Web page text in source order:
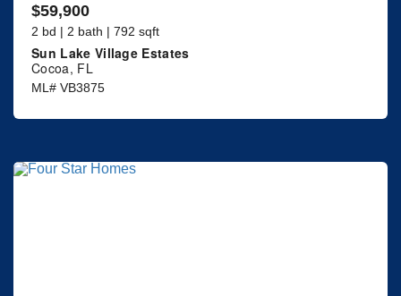
$59,900
2 bd | 2 bath | 792 sqft
Sun Lake Village Estates
Cocoa, FL
ML# VB3875